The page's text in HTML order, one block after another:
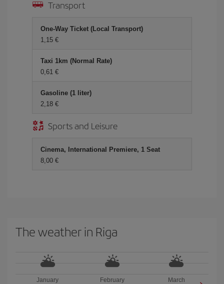
Transport
One-Way Ticket (Local Transport)
1,15 €
Taxi 1km (Normal Rate)
0,61 €
Gasoline (1 liter)
2,18 €
Sports and Leisure
Cinema, International Premiere, 1 Seat
8,00 €
The weather in Riga
January
February
March